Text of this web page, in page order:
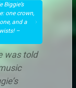
Biggie’s
one crown,
and a
–
was told